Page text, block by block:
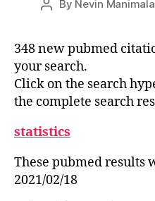
Post
By Nevin Manimala
348 new pubmed
your search.
Click on the search
the complete search
statistics
These pubmed results
2021/02/18